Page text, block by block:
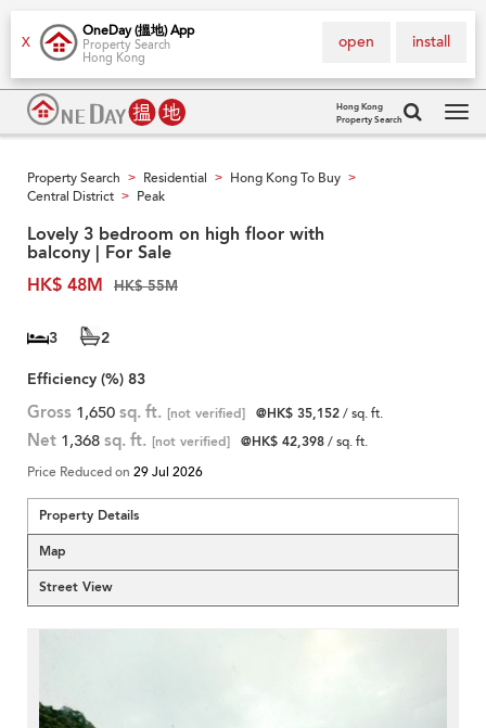
X
OneDay (搵地) App
Property Search
Hong Kong
install
open
Hong Kong
Property Search
Property Search > Residential > Hong Kong To Buy >
Central District > Peak
Lovely 3 bedroom on high floor with
balcony | For Sale
HK$ 48M
HK$ 55M
3
2
Efficiency (%) 83
Gross 1,650 sq. ft. [not verified] @HK$ 35,152/ sq. ft.
Net 1,368 sq. ft. [not verified] @HK$ 42,398/ sq. ft.
Price Reduced on 29 Jul 2026
Property Details
Map
Street View